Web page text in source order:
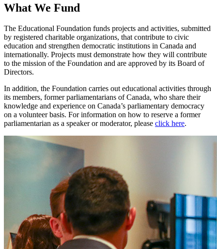
What We Fund
The Educational Foundation funds projects and activities, submitted
by registered charitable organizations, that contribute to civic
education and strengthen democratic institutions in Canada and
internationally. Projects must demonstrate how they will contribute
to the mission of the Foundation and are approved by its Board of
Directors.
In addition, the Foundation carries out educational activities through
its members, former parliamentarians of Canada, who share their
knowledge and experience on Canada’s parliamentary democracy
on a volunteer basis. For information on how to reserve a former
parliamentarian as a speaker or moderator, please click here.